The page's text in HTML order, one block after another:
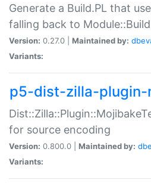
Generate a Build.PL that
falling back to
Version: 0.27.0 | Maintained by:
Variants:
p5-dist-zilla-plugin-
for source encoding
Version: 0.800.0 | Maintained by:
Variants: